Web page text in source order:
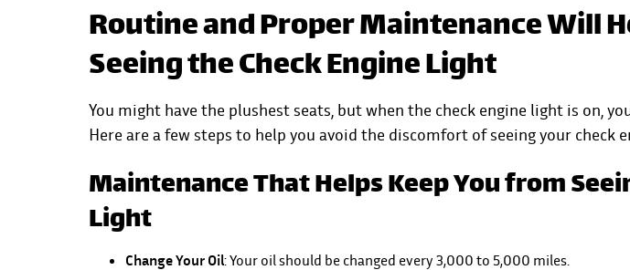
Routine and Proper Maintenance Will
Seeing the Check Engine Light
You might have the plushest seats, but when the check engine light is on,
Here are a few steps to help you avoid the discomfort of seeing your check
Maintenance That Helps Keep You from
Light
Change Your Oil: Your oil should be changed every 3,000 to 5,000 miles.